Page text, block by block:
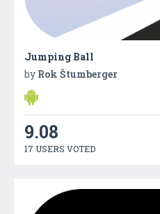
Jumping Ball
by Rok Štumberger
9.08
17 USERS VOTED